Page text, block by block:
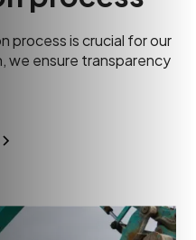
process is crucial for our
we ensure transparency